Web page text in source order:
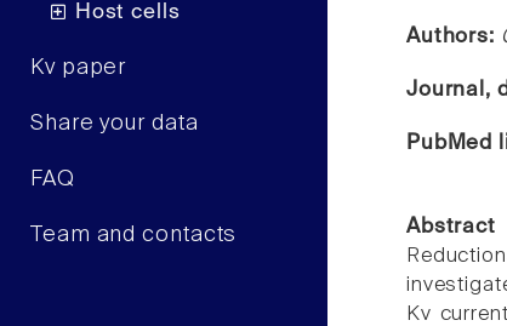
Host cells
Kv paper
Share your data
FAQ
Team and contacts
Authors:
Journal,
PubMed
Abstract
Kv